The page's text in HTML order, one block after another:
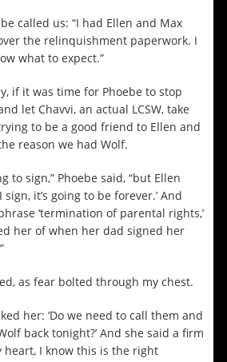
called us: “I had Ellen and Max
the relinquishment paperwork. I
what to expect.”
if it was time for Phoebe to stop
let Chavvi, an actual LCSW, take
to be a good friend to Ellen and
reason we had Wolf.
to sign,” Phoebe said, “but Ellen
sign, it’s going to be forever.’ And
‘termination of parental rights,’
her of when her dad signed her
as fear bolted through my chest.
her: ‘Do we need to call them and
back tonight?’ And she said a firm
heart, I know this is the right